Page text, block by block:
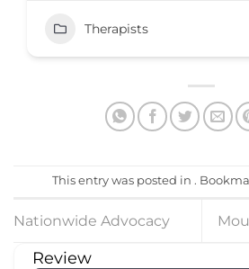
Therapists
This entry was posted in .
Nationwide Advocacy
Review